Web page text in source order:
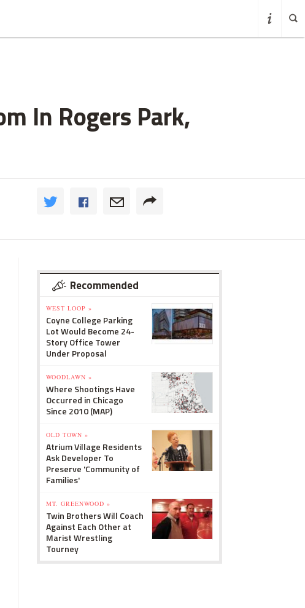
In Rogers Park,
Recommended
WEST LOOP »
Coyne College Parking
Lot Would Become 24-
Story Office Tower
Under Proposal
WOODLAWN »
Where Shootings Have
Occurred in Chicago
Since 2010 (MAP)
OLD TOWN »
Atrium Village Residents
Ask Developer To
Preserve 'Community of
Families'
MT. GREENWOOD »
Twin Brothers Will Coach
Against Each Other at
Marist Wrestling
Tourney